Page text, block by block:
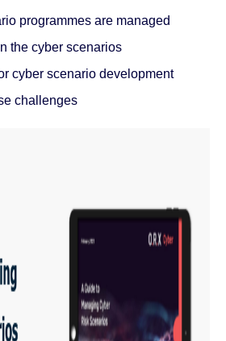
programmes are managed
the cyber scenarios
cyber scenario development
challenges